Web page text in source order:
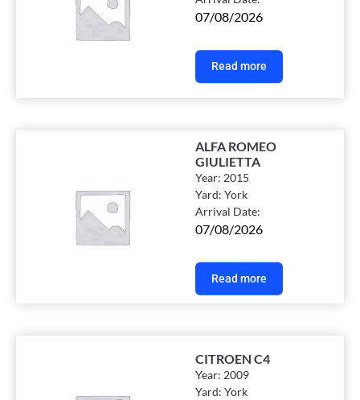
07/08/2026
Read more
ALFA ROMEO
GIULIETTA
Year: 2015
Yard:York
Arrival Date:
07/08/2026
Read more
CITROEN C4
Year: 2009
Yard:York